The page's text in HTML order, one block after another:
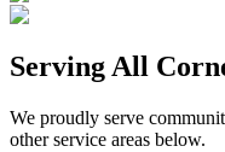
Serving All
We proudly serve
other service areas below.